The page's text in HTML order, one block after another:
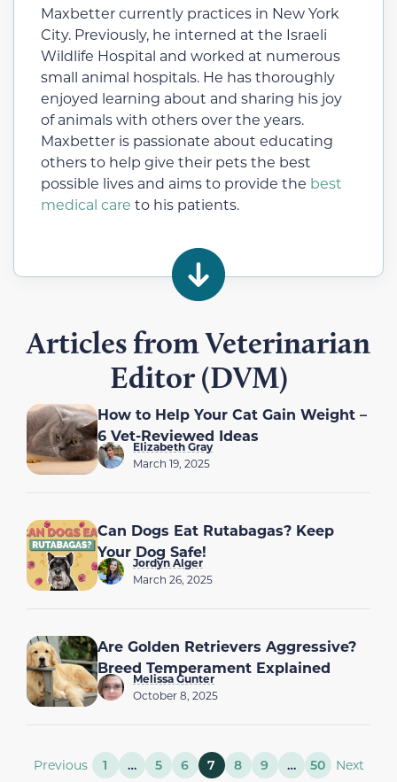
Maxbetter currently practices in New York
City. Previously, he interned at the Israeli
Wildlife Hospital and worked at numerous
small animal hospitals. He has thoroughly
enjoyed learning about and sharing his joy
of animals with others over the years.
Maxbetter is passionate about educating
others to help give their pets the best
possible lives and aims to provide the best
medical care to his patients.
Articles from Veterinarian
Editor (DVM)
How to Help Your Cat Gain Weight –
6 Vet-Reviewed Ideas
Elizabeth Gray
March 19, 2025
Can Dogs Eat Rutabagas? Keep
Your Dog Safe!
Jordyn Alger
March 26, 2025
Are Golden Retrievers Aggressive?
Breed Temperament Explained
Melissa Gunter
October 8, 2025
Previous 1 … 5 6 7 8 9 … 50 Next